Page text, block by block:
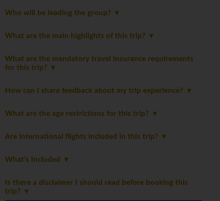
Who will be leading the group?
What are the main highlights of this trip?
What are the mandatory travel insurance requirements
for this trip?
How can I share feedback about my trip experience?
What are the age restrictions for this trip?
Are international flights included in this trip?
What's Included
Is there a disclaimer I should read before booking this
trip?